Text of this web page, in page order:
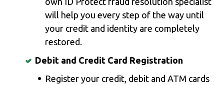
will help you every step of the way until
your credit and identity are completely
restored.
Debit and Credit Card Registration
Register your credit, debit and ATM cards